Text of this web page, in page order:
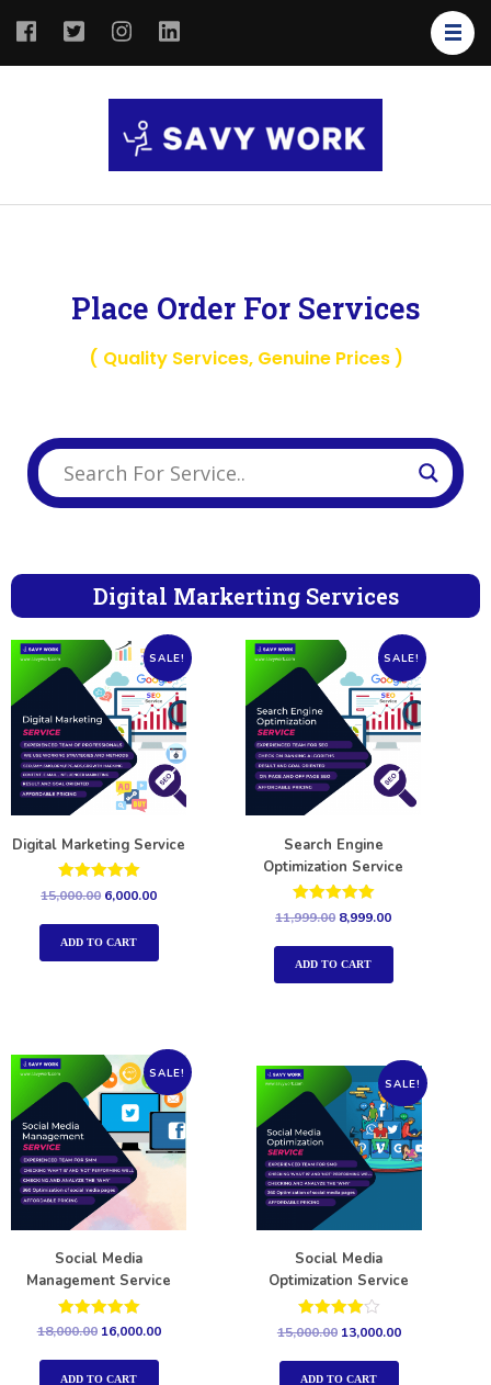
Place Order For Services
( Quality Services, Genuine Prices )
Digital Markerting Services
SALE!
Digital Marketing Service
Rated
15,000.00 6,000.00
ADD TO CART
SALE!
Search Engine
Optimization Service
Rated
11,999.00 8,999.00
ADD TO CART
SALE!
Social Media
Management Service
Rated
out of 5
18,000.00 16,000.00
ADD TO CART
SALE!
Social Media
Optimization Service
Rated
15,000.00 13,000.00
ADD TO CART